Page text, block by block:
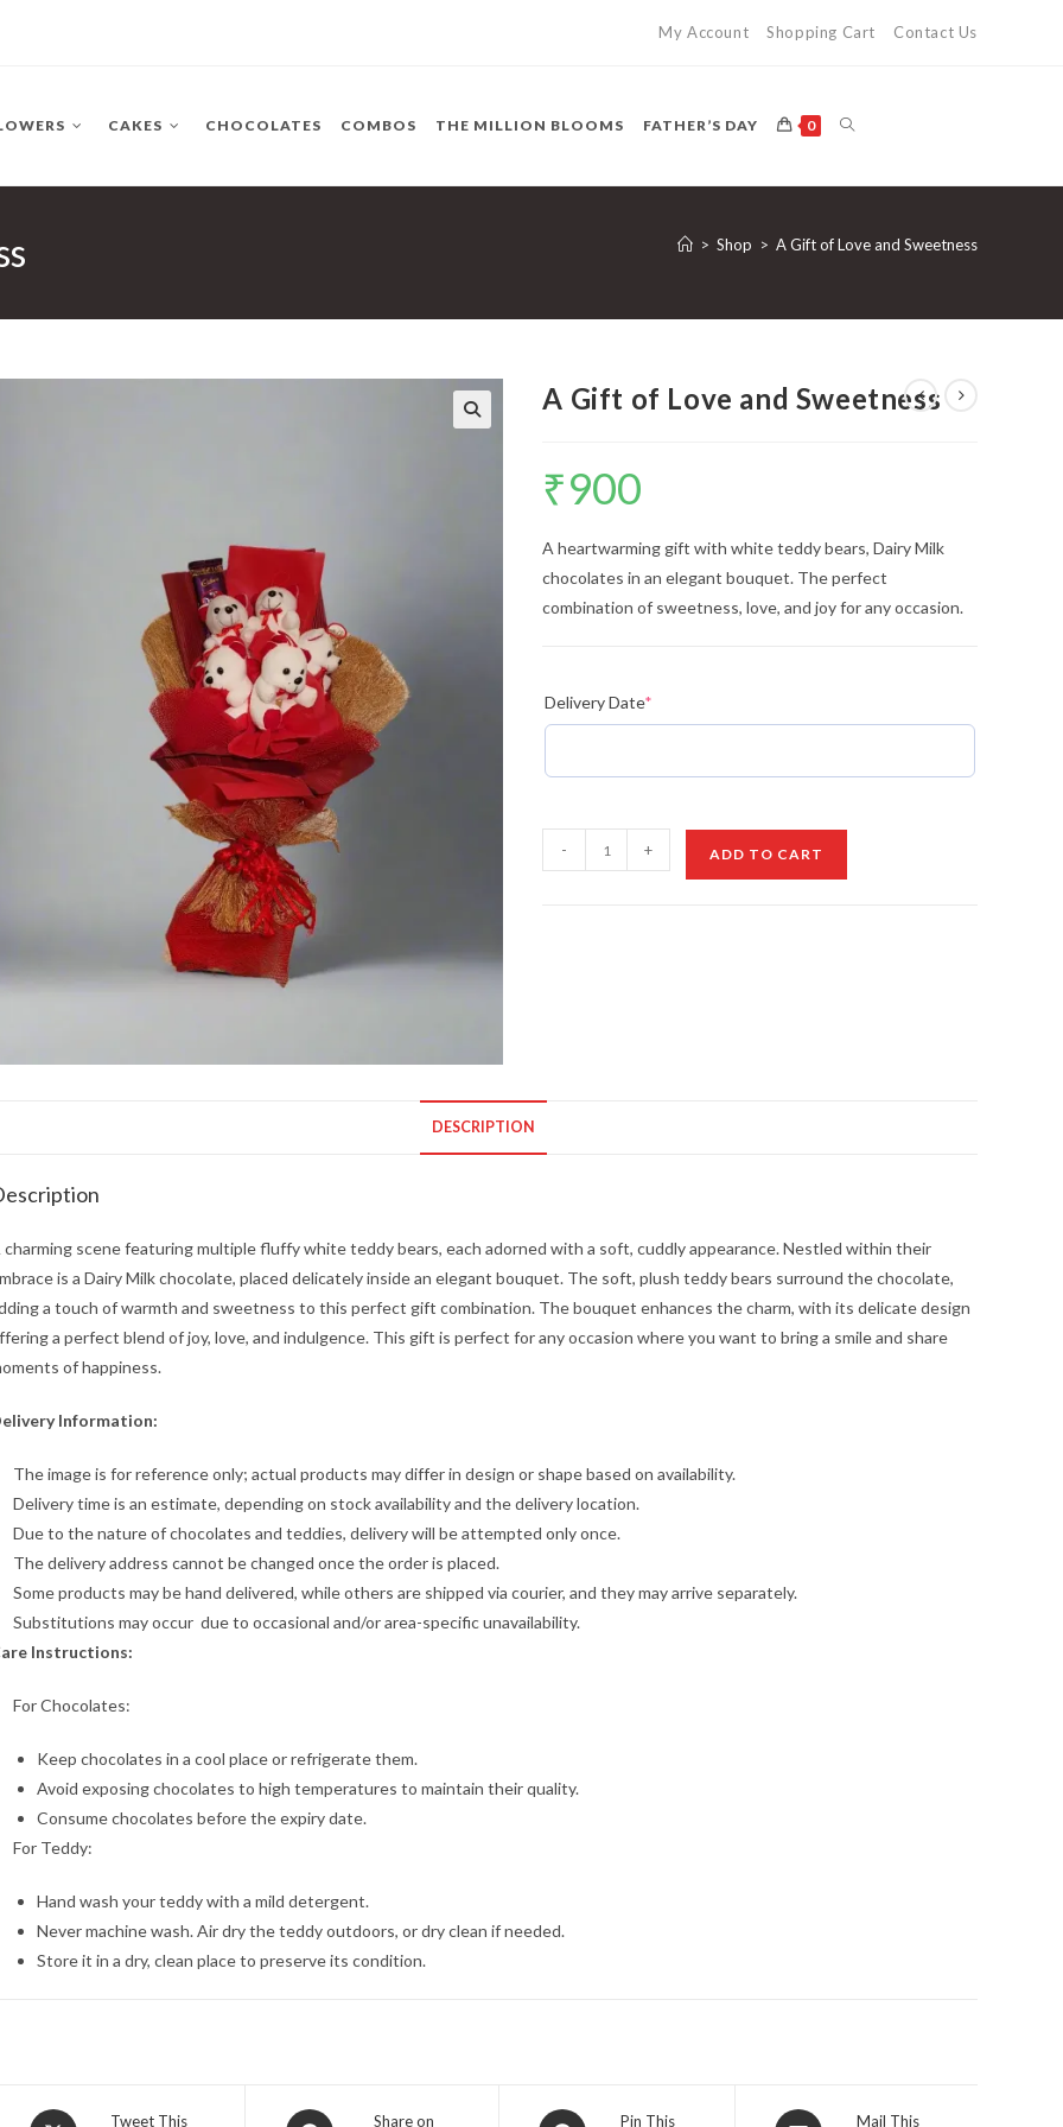
My Account Shopping Cart Contact Us
CAKES CHOCOLATES COMBOS THE MILLION BLOOMS FATHER’S DAY 0 TOGGLE
WEBSITE
> Shop > A Gift of Love and Sweetness
A Gift of Love and Sweetness
₹900
A heartwarming gift with white teddy bears, Dairy Milk
chocolates in an elegant bouquet. The perfect
combination of sweetness, love, and joy for any occasion.
Delivery Date*
Gift
- + ADD TO CART
DESCRIPTION
charming scene featuring multiple fluffy white teddy bears, each adorned with a soft, cuddly appearance. Nestled within their
is a Dairy Milk chocolate, placed delicately inside an elegant bouquet. The soft, plush teddy bears surround the chocolate,
a touch of warmth and sweetness to this perfect gift combination. The bouquet enhances the charm, with its delicate design
a perfect blend of joy, love, and indulgence. This gift is perfect for any occasion where you want to bring a smile and share
of happiness.
Information:
The image is for reference only; actual products may differ in design or shape based on availability.
Delivery time is an estimate, depending on stock availability and the delivery location.
Due to the nature of chocolates and teddies, delivery will be attempted only once.
The delivery address cannot be changed once the order is placed.
Some products may be hand delivered, while others are shipped via courier, and they may arrive separately.
Substitutions may occur due to occasional and/or area-specific unavailability.
Instructions:
For Chocolates:
Keep chocolates in a cool place or refrigerate them.
Avoid exposing chocolates to high temperatures to maintain their quality.
Consume chocolates before the expiry date.
For Teddy:
Hand wash your teddy with a mild detergent.
Never machine wash. Air dry the teddy outdoors, or dry clean if needed.
Store it in a dry, clean place to preserve its condition.
Opens
Tweet This
Opens
Share on
Opens
Pin This
Opens
Mail This